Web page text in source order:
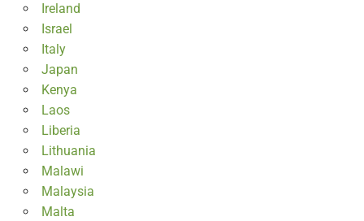
Ireland
Israel
Italy
Japan
Kenya
Laos
Liberia
Lithuania
Malawi
Malaysia
Malta